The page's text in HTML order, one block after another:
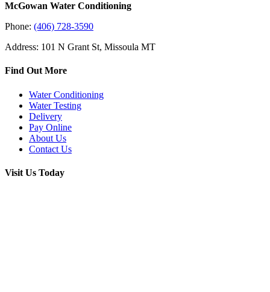
McGowan Water Conditioning
Phone: (406) 728-3590
Address: 101 N Grant St, Missoula MT
Find Out More
Water Conditioning
Water Testing
Delivery
Pay Online
About Us
Contact Us
Visit Us Today